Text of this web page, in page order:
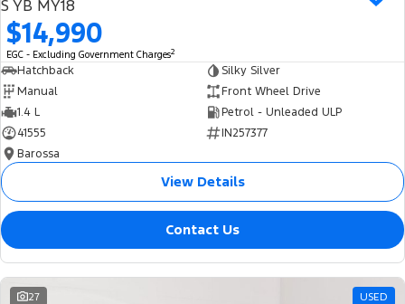
S YB MY18
$14,990
EGC - Excluding Government Charges2
Hatchback
Silky Silver
Manual
Front Wheel Drive
1.4 L
Petrol - Unleaded ULP
41555
IN257377
Barossa
View Details
Contact Us
27 USED